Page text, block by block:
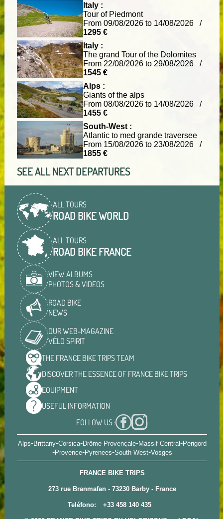
Italy :
Tour of Piedmont
From 09/08/2026 to 14/08/2026 /
1295 €
Italy :
The grand Tour of the Dolomites
From 22/08/2026 to 29/08/2026 /
1545 €
Alps :
Giants of the alps
From 08/08/2026 to 14/08/2026 /
1455 €
South-West :
Atlantic to med grande traversee
From 15/08/2026 to 23/08/2026 /
1855 €
SEE ALL NEXT DEPARTURES
ALL TOURS
ROAD BIKE WORLD
ALL TOURS
ROAD BIKE FRANCE
VIEW ALBUMS
PHOTOS & VIDEOS
ROAD BIKE
NEWS
OUR WEB-MAGAZINE
VÉLO SPIRIT
THE FRANCE BIKE TRIPSTEAM
DISCOVER THE ESSENCE OF FRANCE BIKE TRIPS
EQUIPMENT
USEFUL INFORMATION
FOLLOW US :
Alps-Brittany-Corsica-Drôme Provençale-Massif Central -Perigord
-Provence-Pyrenees-South-West-Vosges
FRANCE BIKE TRIPS
273 rue Branmafan - 73230 Barby - France
Teléfono: +33 458 140 435